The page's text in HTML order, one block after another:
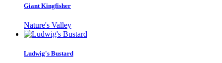
Giant Kingfisher
Nature's Valley
Ludwig's Bustard